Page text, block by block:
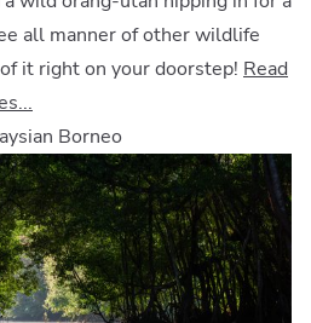
all manner of other wildlife
it right on your doorstep! Read
Borneo